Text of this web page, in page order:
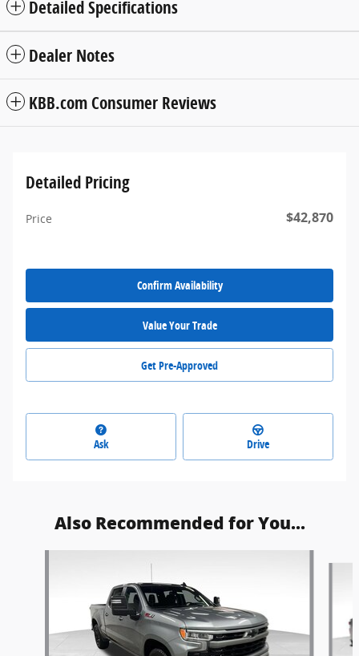
Detailed Specifications
Dealer Notes
KBB.com Consumer Reviews
Detailed Pricing
Price $42,870
Confirm Availability
Value Your Trade
Get Pre-Approved
Ask Drive
Also Recommended for You...